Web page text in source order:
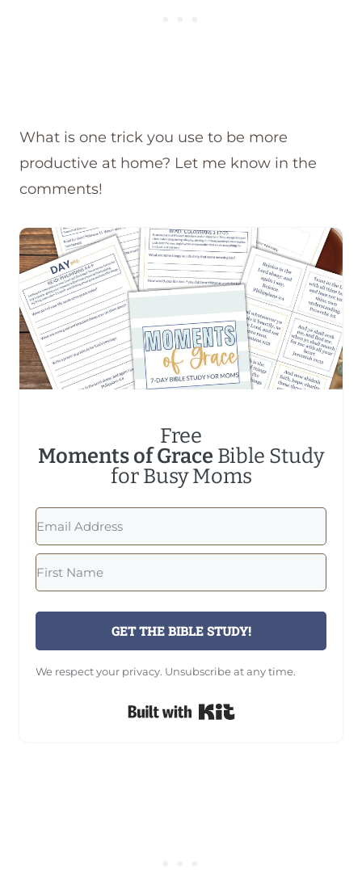
What is one trick you use to be more
productive at home? Let me know in the
comments!
Free
Moments of Grace Bible Study
for Busy Moms
GET THE BIBLE STUDY!
We respect your privacy. Unsubscribe at any time.
Built with Kit